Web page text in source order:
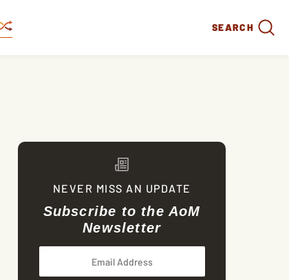
SEARCH
NEVER MISS AN UPDATE
Subscribe to the AoM
Newsletter